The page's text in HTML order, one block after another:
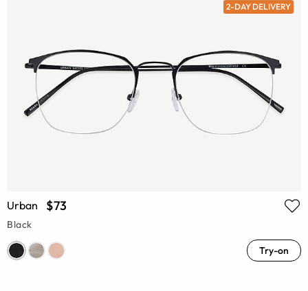
2-DAY DELIVERY
Urban $73
Black
Try-on